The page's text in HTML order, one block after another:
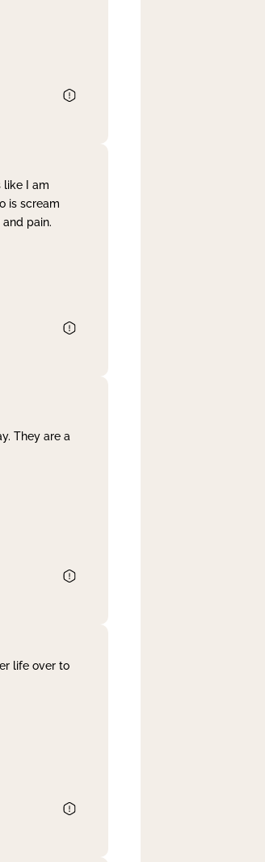
like I am
is scream
pain.
They are a
life over to